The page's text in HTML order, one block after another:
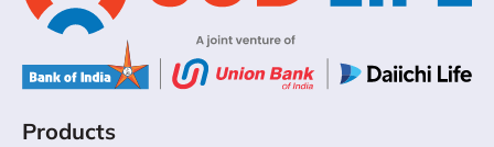
Products